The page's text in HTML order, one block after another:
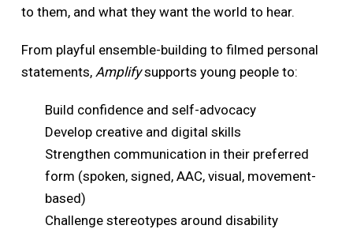
to them, and what they want the world to hear.
From playful ensemble-building to filmed personal
statements, Amplifysupports young people to:
Build confidence and self-advocacy
Develop creative and digital skills
Strengthen communication in their preferred
form (spoken, signed, AAC, visual, movement-
based)
Challenge stereotypes around disability